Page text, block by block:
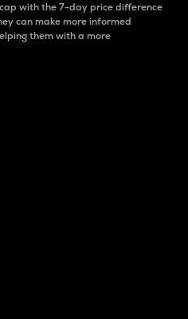
with the 7-day price difference
can make more informed
them with a more